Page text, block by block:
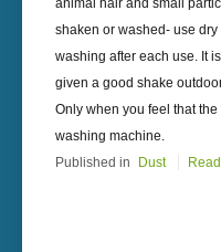
animal hair and small
shaken or washed- use
washing after each use. It
given a good shake
Only when you feel that
washing machine.
Published in
Dust